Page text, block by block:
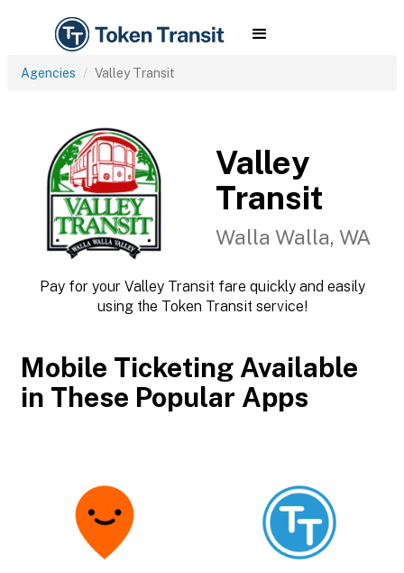
Agencies Valley Transit
Valley
Transit
Walla Walla, WA
Pay for your Valley Transit fare quickly and easily
using the Token Transit service!
Mobile Ticketing Available
in These Popular Apps